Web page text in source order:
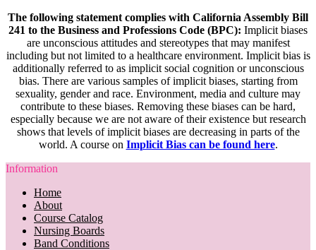
The following statement complies with California Assembly Bill
241 to the Business and Professions Code (BPC): Implicit biases
are unconscious attitudes and stereotypes that may manifest
including but not limited to a healthcare environment. Implicit bias is
additionally referred to as implicit social cognition or unconscious
bias. There are various samples of implicit biases, starting from
sexuality, gender and race. Environment, media and culture may
contribute to these biases. Removing these biases can be hard,
especially because we are not aware of their existence but research
shows that levels of implicit biases are decreasing in parts of the
world. A course on Implicit Bias can be found here.
Information
Home
About
Course Catalog
Nursing Boards
Band Conditions